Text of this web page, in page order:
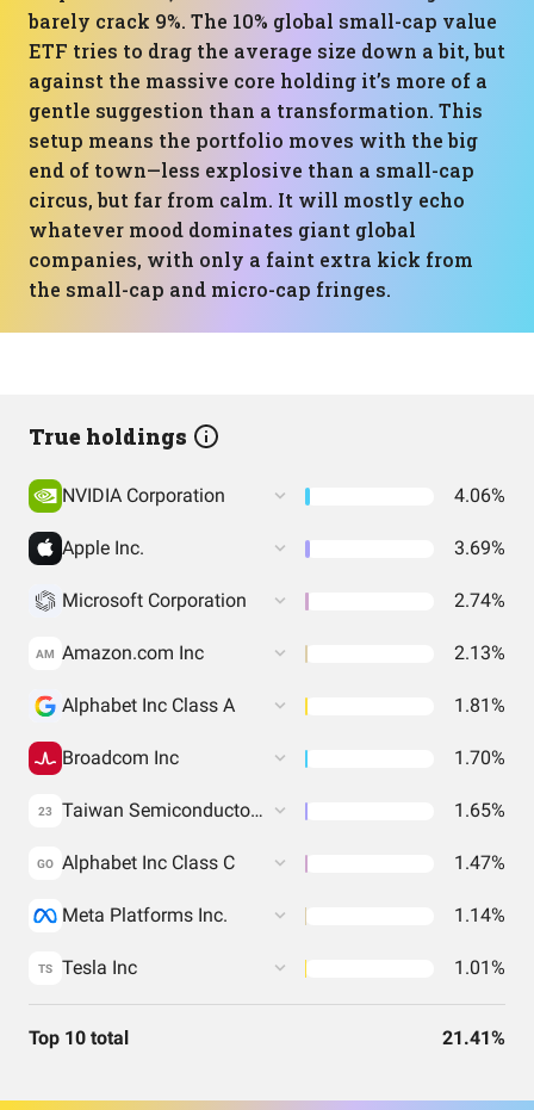
barely crack 9%. The 10% global small-cap value
ETF tries to drag the average size down a bit, but
against the massive core holding it’s more of a
gentle suggestion than a transformation. This
setup means the portfolio moves with the big
end of town—less explosive than a small-cap
circus, but far from calm. It will mostly echo
whatever mood dominates giant global
companies, with only a faint extra kick from
the small-cap and micro-cap fringes.
True holdings
NVIDIA Corporation 4.06%
Apple Inc. 3.69%
Microsoft Corporation 2.74%
AM Amazon.com Inc 2.13%
Alphabet Inc Class A 1.81%
Broadcom Inc 1.70%
23 Taiwan Semiconductor Manufacturing Co. Ltd. 1.65%
GO Alphabet Inc Class C 1.47%
Meta Platforms Inc. 1.14%
TS Tesla Inc 1.01%
Top 10 total 21.41%